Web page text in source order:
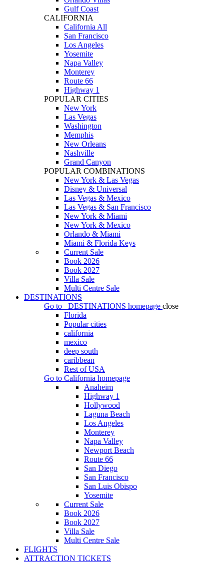
Gulf Coast
CALIFORNIA
California All
San Francisco
Los Angeles
Yosemite
Napa Valley
Monterey
Route 66
Highway 1
POPULAR CITIES
New York
Las Vegas
Washington
Memphis
New Orleans
Nashville
Grand Canyon
POPULAR COMBINATIONS
New York & Las Vegas
Disney & Universal
Las Vegas & Mexico
Las Vegas & San Francisco
New York & Miami
New York & Mexico
Orlando & Miami
Miami & Florida Keys
Current Sale
Book 2026
Book 2027
Villa Sale
Multi Centre Sale
DESTINATIONS
Go to
DESTINATIONS homepage close
Florida
Popular cities
california
mexico
deep south
caribbean
Rest of USA
Go to California homepage
Anaheim
Highway 1
Hollywood
Laguna Beach
Los Angeles
Monterey
Napa Valley
Newport Beach
Route 66
San Diego
San Francisco
San Luis Obispo
Yosemite
Current Sale
Book 2026
Book 2027
Villa Sale
Multi Centre Sale
FLIGHTS
ATTRACTION TICKETS